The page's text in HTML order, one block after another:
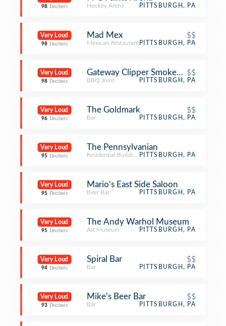
98 Decibels Hockey Arena PITTSBURGH, PA
Very Loud
98 Decibels
Mad Mex $$
Mexican RestaurantPITTSBURGH, PA
Very Loud
98 Decibels
Gateway Clipper Smoked on the
$$
BBQ Joint PITTSBURGH, PA
Very Loud
96 Decibels
The Goldmark $$
Bar PITTSBURGH, PA
Very Loud
95 Decibels
The Pennsylvanian
Residential Building (Apartment / Condo)
PITTSBURGH, PA
Very Loud
95 Decibels
Mario's East Side Saloon
Beer Bar PITTSBURGH, PA
Very Loud
95 Decibels
The Andy Warhol Museum
Art Museum PITTSBURGH, PA
Very Loud
94 Decibels
Spiral Bar $$
Bar PITTSBURGH, PA
Very Loud
93 Decibels
Mike's Beer Bar $$
Bar PITTSBURGH, PA